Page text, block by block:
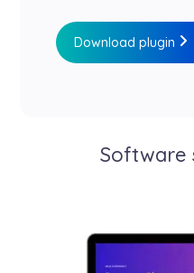
Download plugin
Software